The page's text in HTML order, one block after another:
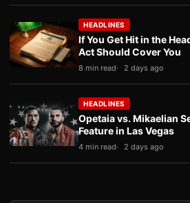
HEADLINES
If You Get Hit in the
Act Should Cover You
8 min read 2 days ago
HEADLINES
Opetaia vs. Mikaelian
Feature in Las Vegas
4 min read 2 days ago